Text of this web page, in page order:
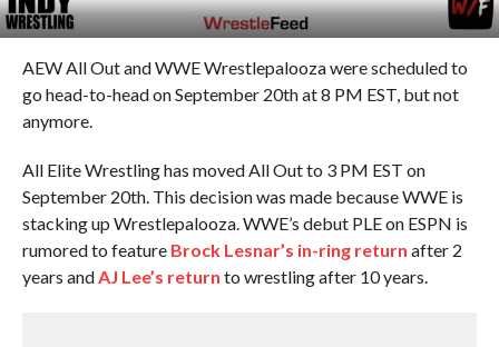
AEW All Out and WWE Wrestlepalooza were scheduled to
go head-to-head on September 20th at 8 PM EST, but not
anymore.
All Elite Wrestling has moved All Out to 3 PM EST on
September 20th. This decision was made because WWE is
stacking up Wrestlepalooza. WWE’s debut PLE on ESPN is
rumored to feature Brock Lesnar’s in-ring return after 2
years andAJ Lee’s return to wrestling after 10 years.